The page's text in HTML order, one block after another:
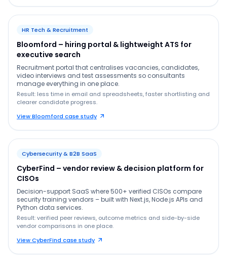
HR Tech & Recruitment
Bloomford – hiring portal & lightweight ATS for
executive search
Recruitment portal that centralises vacancies, candidates,
video interviews and test assessments so consultants
manage everything in one place.
Result: less time in email and spreadsheets, faster shortlisting and
clearer candidate progress.
View Bloomford case study
Cybersecurity & B2B SaaS
CyberFind – vendor review & decision platform for
CISOs
Decision-support SaaS where 500+ verified CISOs compare
security training vendors – built with Next.js, Node.js APIs and
Python data services.
Result: verified peer reviews, outcome metrics and side-by-side
vendor comparisons in one place.
View CyberFind case study